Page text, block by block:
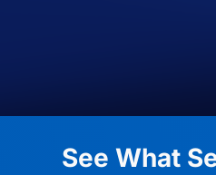
See What